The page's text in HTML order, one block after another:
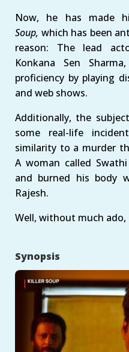
Now, he has made
Soup, which has been
reason: The lead
Konkana Sen
proficiency by playing
and web shows.
Additionally, the
some real-life
similarity to a murder
A woman called
and burned his body
Rajesh.
Well, without much ado,
Synopsis